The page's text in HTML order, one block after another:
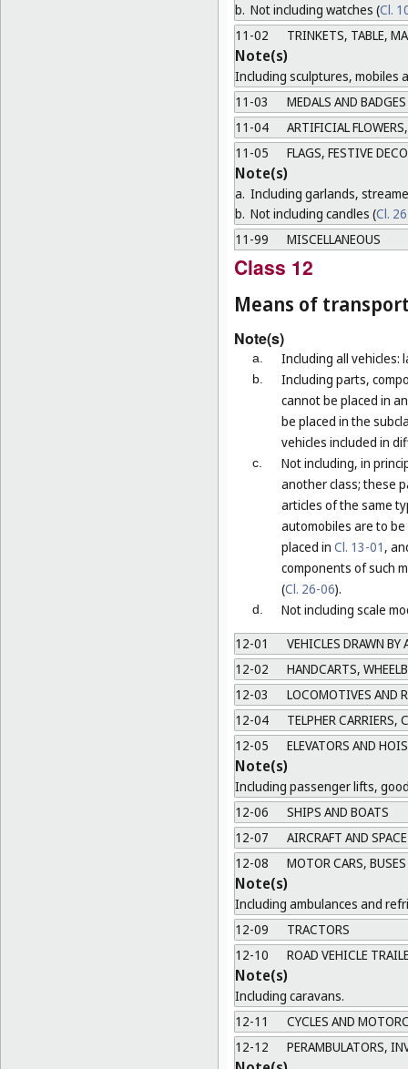
b. Not including watches (Cl.
11-02
TRINKETS, TABLE,
Note(s)
Including sculptures, mobiles
11-03
MEDALS AND BADGES
11-04
ARTIFICIAL
11-05
FLAGS, FESTIVE
Note(s)
a. Including garlands,
b. Not including candles (Cl.
11-99
MISCELLANEOUS
Class 12
Means of
Note(s)
a. Including all vehicles:
b.
Including parts,
cannot be placed in
be placed in the
vehicles included in
c.
Not including, in
another class; these
articles of the same
automobiles are to
placed in Cl. 13-01 ,
components of such
(Cl. 26-06).
d.
Not including scale
12-01
VEHICLES DRAWN BY
12-02
HANDCARTS,
12-03
LOCOMOTIVES AND
12-04
TELPHER CARRIERS,
12-05
ELEVATORS AND
Note(s)
Including passenger lifts,
12-06
SHIPS AND BOATS
12-07
AIRCRAFT AND
12-08
MOTOR CARS,
Note(s)
Including ambulances and
12-09
TRACTORS
12-10
ROAD VEHICLE
Note(s)
Including caravans.
12-11
CYCLES AND
12-12
PERAMBULATORS,